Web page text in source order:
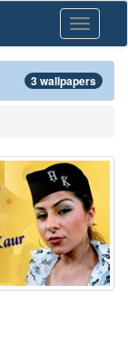
Toggle
3 wallpapers